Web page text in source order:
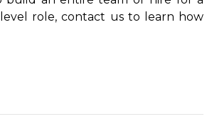
role, contact us to learn how